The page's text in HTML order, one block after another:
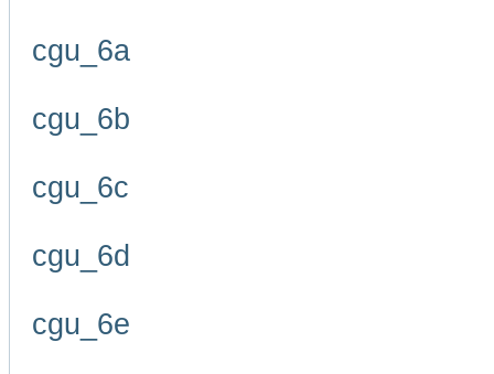
cgu_6a
cgu_6b
cgu_6c
cgu_6d
cgu_6e